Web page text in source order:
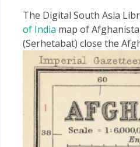
The Digital South Asia
of India map of
(Serhetabat) close the